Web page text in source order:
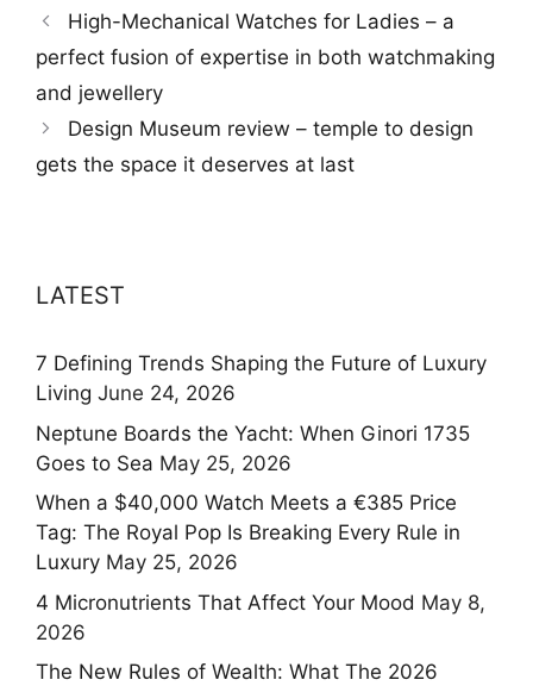
High-Mechanical Watches for Ladies – a
perfect fusion of expertise in both watchmaking
and jewellery
Design Museum review – temple to design
gets the space it deserves at last
LATEST
7 Defining Trends Shaping the Future of Luxury
Living June 24, 2026
Neptune Boards the Yacht: When Ginori 1735
Goes to Sea May 25, 2026
When a $40,000 Watch Meets a €385 Price
Tag: The Royal Pop Is Breaking Every Rule in
Luxury May 25, 2026
4 Micronutrients That Affect Your Mood May 8,
2026
The New Rules of Wealth: What The 2026